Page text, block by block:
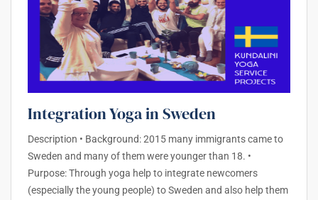
Integration Yoga in Sweden
Description • Background: 2015 many immigrants came to
Sweden and many of them were younger than 18. •
Purpose: Through yoga help to integrate newcomers
(especially the young people) to Sweden and also help them